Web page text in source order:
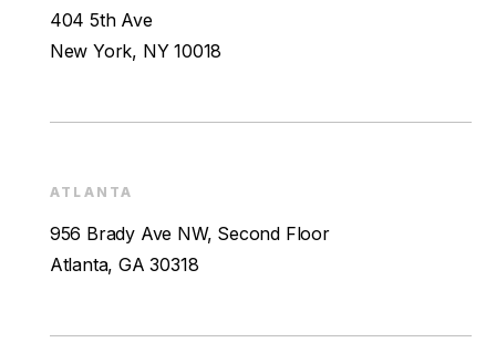
404 5th Ave
New York, NY 10018
ATLANTA
956 Brady Ave NW, Second Floor
Atlanta, GA 30318